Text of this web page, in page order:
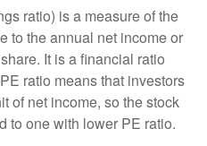
ratio) is a measure of the
to the annual net income or
It is a financial ratio
ratio means that investors
of net income, so the stock
to one with lower PE ratio.